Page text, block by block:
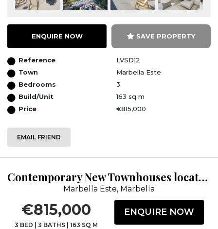
ENQUIRE NOW SAVE PROPERTY
Reference
LVSD12
Town
Marbella Este
Bedrooms
3
Build/Unit
163 sq m
Price
€815,000
EMAIL FRIEND
Contemporary New Townhouses located within the Cabopino Golf Course.
Marbella Este, Marbella
€815,000
3 BED | 3 BATHS| 163 SQ M
ENQUIRE NOW